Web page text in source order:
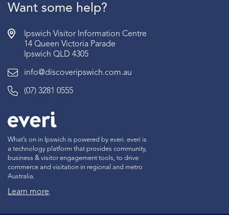
Want some help?
Ipswich Visitor Information Centre
14 Queen Victoria Parade
Ipswich QLD 4305
info@discoveripswich.com.au
(07) 3281 0555
What’s on in Ipswich is powered by everi. everi is
a technology platform that provides community,
business & visitor engagement tools, to drive
commerce and visitation in regional and metro
Australia.
Learn more.